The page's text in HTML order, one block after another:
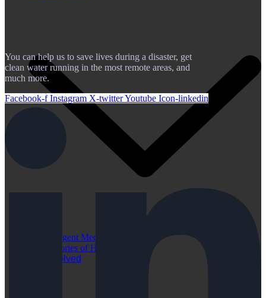
Urgent Medical Cases
Stories of Hope
Get Involved
You can help us to save lives during a disaster, get
clean water running in the most remote areas, and
much more.
Facebook-f Instagram X-twitterYoutube Icon-linkedin